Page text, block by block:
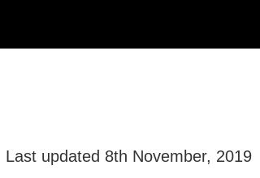
| Last updated 8th November, 2019